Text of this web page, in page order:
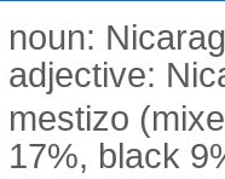
noun:
adjective:
mestizo
17%, black